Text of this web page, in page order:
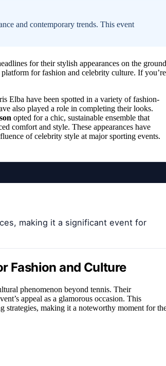
and contemporary trends. This event
for their stylish appearances on the
for fashion and celebrity culture. If you’re
Elba have been spotted in a variety of fashion-
also played a role in completing their looks.
opted for a chic, sustainable ensemble that
comfort and style. These appearances have
of celebrity style at major sporting events.
making it a significant event for
Fashion and Culture
phenomenon beyond tennis. Their
appeal as a glamorous occasion. This
strategies, making it a noteworthy moment for